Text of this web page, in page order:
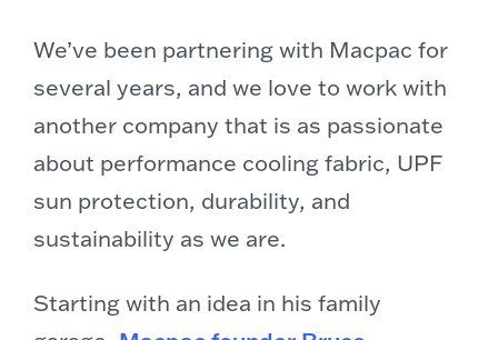
We’ve been partnering with Macpac for
several years, and we love to work with
another company that is as passionate
about performance cooling fabric, UPF
sun protection, durability, and
sustainability as we are.
Starting with an idea in his family